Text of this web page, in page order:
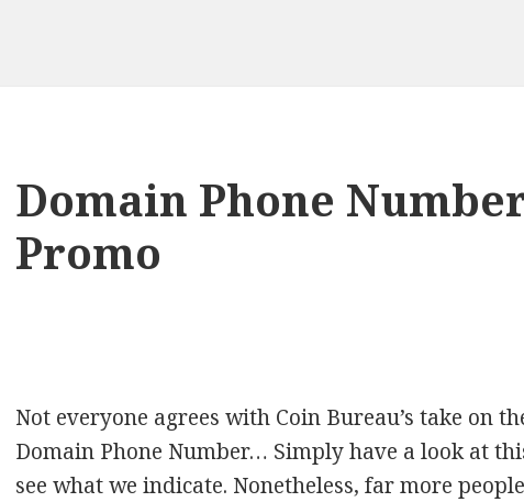
Domain Phone
Promo
Not everyone agrees with Coin Bureau’s take on
Domain Phone Number… Simply have a look at
see what we indicate. Nonetheless, far more